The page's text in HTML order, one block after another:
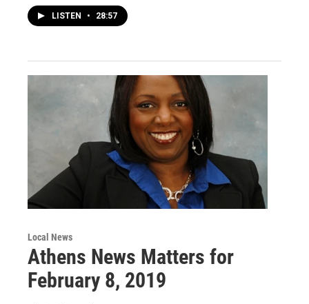
LISTEN • 28:57
Local News
Athens News Matters for
February 8, 2019